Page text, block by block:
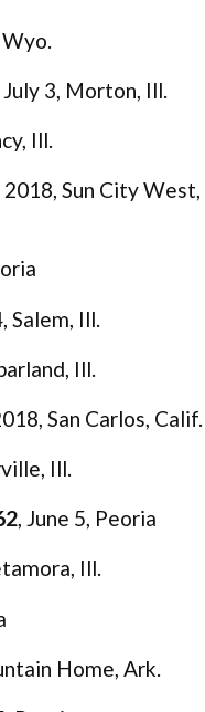
Wyo.
July 3, Morton, Ill.
Ill.
2018, Sun City West,
Salem, Ill.
Ill.
San Carlos, Calif.
Ill.
, June 5, Peoria
Ill.
Home, Ark.